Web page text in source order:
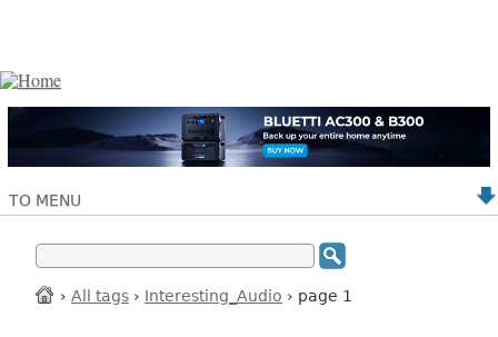
TO MENU
› All tags › Interesting_Audio › page 1